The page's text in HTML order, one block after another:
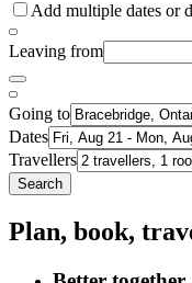
Add multiple dates or
Leaving from
Going to
Dates
Travellers
Search
Plan, book,